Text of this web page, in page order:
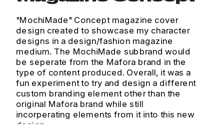
"MochiMade" Concept magazine cover
design created to showcase my character
designs in a design/fashion magazine
medium. The MochiMade subbrand would
be seperate from the Mafora brand in the
type of content produced. Overall, it was a
fun experiment to try and design a different
custom branding element other than the
original Mafora brand while still
incorperating elements from it into this new
design.